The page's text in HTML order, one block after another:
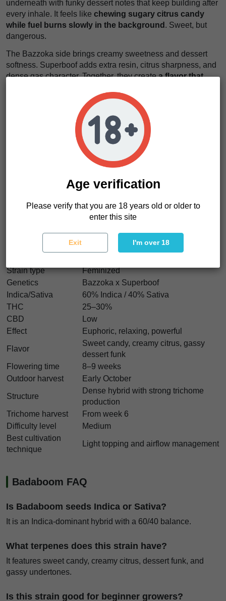
underneath with funky dessert notes that keep building after
every inhale. It feels like chewing sugary citrus candy
while fuel burns slowly in the background . Sweet, but
dangerous.
The Bazzoka side brings creamy sweetness and dessert
softness. Superboof adds extra resin, citrus sharpness, and
dense gas character. Together, they createa flavor that
. It lingers. It expands. It stays.
The effects arrive quickly and settle deep. First, a euphoric
rush brightens the mood and loosens the mind. Then the
body relaxes heavily, warm and calm, without immediate
couch-lock. It feels likefloating inside thick smoke while
every muscle slowly switches off .
If you want something exotic and resin-heavy, this is your
move. Badaboom seeds deliver dense flowers, loud terpene
Badaboom seeds are made for growers chasing modern
candy gas hybrids with real power.
Badaboom Characteristics
Strain type
Feminized
Genetics
Bazzoka x Superboof
Indica/Sativa
60% Indica / 40% Sativa
THC
25–30%
CBD
Low
Effect
Euphoric, relaxing, powerful
Flavor
Sweet candy, creamy citrus, gassy
dessert funk
Flowering time
8–9 weeks
Outdoor harvest
Early October
Structure
Dense hybrid with strong trichome
production
Trichome harvest
From week 6
Difficulty level
Medium
Best cultivation
technique
Light topping and airflow management
Badaboom FAQ
Is Badaboom seeds Indica or Sativa?
It is an Indica-dominant hybrid with a 60/40 balance.
What terpenes does this strain have?
It features sweet candy, creamy citrus, dessert funk, and
gassy undertones.
Is this strain good for beginner growers?
Age verification
Please verify that you are 18 years old or older to
enter this site
Exit I'm over 18